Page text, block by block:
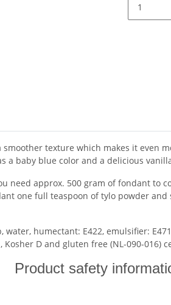
texture which makes it even
baby blue color and a delicious
need approx. 500 gram of fondant to
one full teaspoon of tylo powder
humectant: E422, emulsifier:
Kosher D and gluten free (NL-090-016)
Product safety